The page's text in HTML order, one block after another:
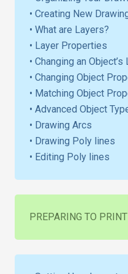
• Creating New
• What are Layers?
• Layer Properties
• Changing an Object’s
• Changing Object
• Matching Object
• Advanced Object
• Drawing Arcs
• Drawing Poly lines
• Editing Poly lines
PREPARING TO PRINT